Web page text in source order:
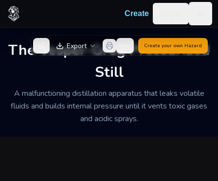
Skip to content
Create
The Vesper-Grog Pressurized
Still
A malfunctioning distillation apparatus that leaks volatile
fluids and builds internal pressure until it vents toxic gases
and acidic sprays.
Back to GeneratorExport Create your own Hazard